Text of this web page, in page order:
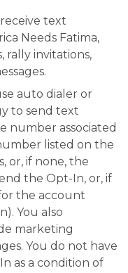
text
Needs Fatima,
rally invitations,
auto dialer or
to send text
number associated
listed on the
or, if none, the
the Opt-In, or, if
the account
You also
marketing
You do not have
as a condition of